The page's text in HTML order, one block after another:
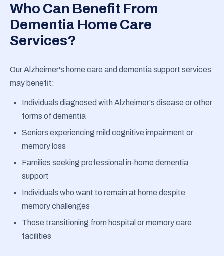
Who Can Benefit From
Dementia Home Care
Services?
Our Alzheimer's home care and dementia support services
may benefit:
Individuals diagnosed with Alzheimer's disease or other
forms of dementia
Seniors experiencing mild cognitive impairment or
memory loss
Families seeking professional in-home dementia
support
Individuals who want to remain at home despite
memory challenges
Those transitioning from hospital or memory care
facilities